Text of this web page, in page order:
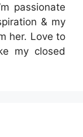
passionate
& my
her. Love to
my closed